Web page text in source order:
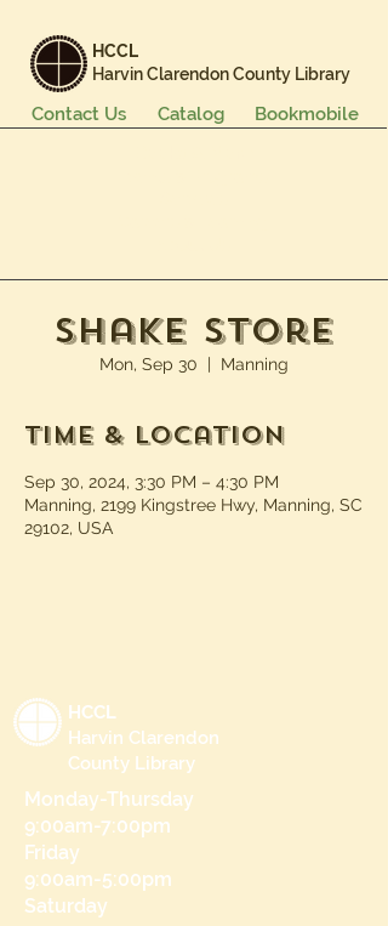
HCCL
Harvin Clarendon County Library
Bookmobile
Catalog
Contact Us
Shake Store
Mon, Sep 30
  |
Manning
Time & Location
Sep 30, 2024, 3:30 PM – 4:30 PM
Manning, 2199 Kingstree Hwy, Manning, SC
29102, USA
HCCL
Harvin Clarendon
County Library
Monday-Thursday
9:00am-7:00pm
Friday
9:00am-5:00pm
Saturday